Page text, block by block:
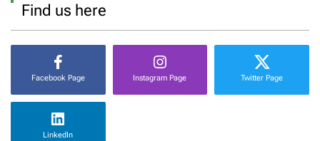
Find us here
Facebook Page Instagram Page Twitter Page
LinkedIn